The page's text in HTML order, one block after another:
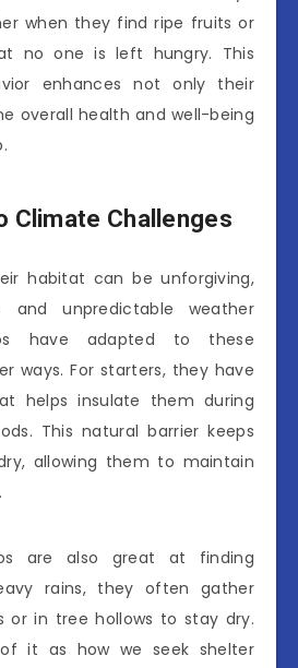
when they find ripe fruits or
no one is left hungry. This
enhances not only their
overall health and well-being
Climate Challenges
habitat can be unforgiving,
and unpredictable weather
have adapted to these
ways. For starters, they have
helps insulate them during
This natural barrier keeps
allowing them to maintain
are also great at finding
rains, they often gather
or in tree hollows to stay dry.
it as how we seek shelter